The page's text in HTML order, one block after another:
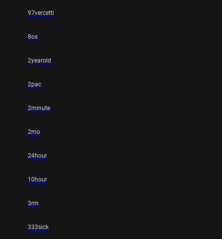
97vercetti
8os
2yearold
2pac
2minute
2mo
24hour
10hour
3rm
333sick